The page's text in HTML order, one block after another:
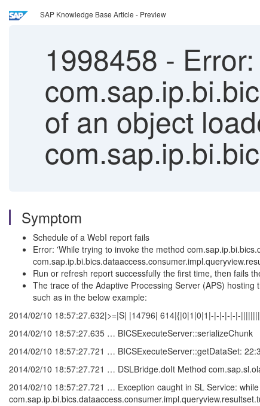
SAP Knowledge Base Article - Preview
1998458 -
of an object
Symptom
Schedule of a WebI report fails
Error: 'While trying to invoke the method
Run or refresh report successfully the first time, then fails
The trace of the Adaptive Processing Server (APS)
such as in the below example:
2014/02/10 18:57:27.632|>=|S| |14796| 614|{|0|1|0|1|-|-|-|-|-|-
2014/02/10 18:57:27.635 … BICSExecuteServer::serializeChunk
2014/02/10 18:57:27.721 … BICSExecuteServer::getDataSet:
2014/02/10 18:57:27.721 … DSLBridge.doIt Method
2014/02/10 18:57:27.721 … Exception caught in SL Service: